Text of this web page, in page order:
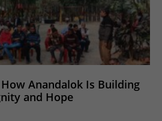
Anandalok Is Building
and Hope